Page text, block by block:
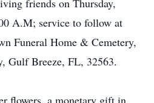
friends on Thursday,
A.M; service to follow at
Funeral Home & Cemetery,
Gulf Breeze, FL, 32563.
flowers, a monetary gift in